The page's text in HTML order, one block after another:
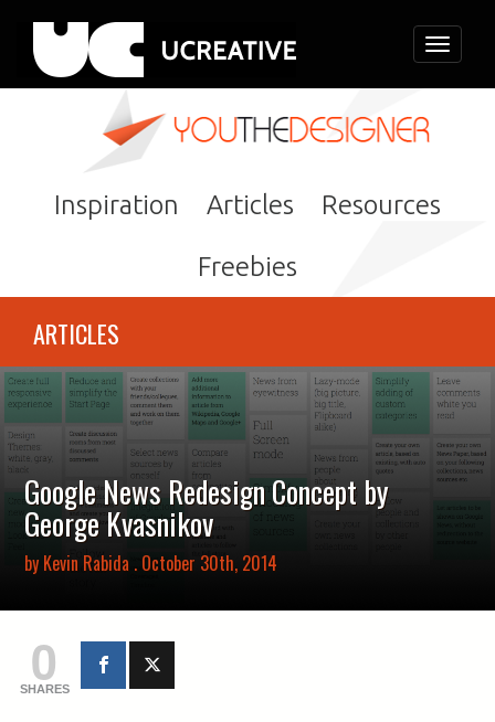
Toggle
Inspiration Articles Resources
Freebies
ARTICLES
Google News Redesign Concept by
George Kvasnikov
by Kevin Rabida . October 30th, 2014
0
SHARES